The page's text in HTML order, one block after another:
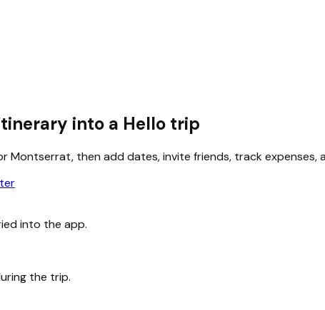
into a Hello trip
Montserrat, then add dates, invite friends, track expenses,
into the app.
the trip.